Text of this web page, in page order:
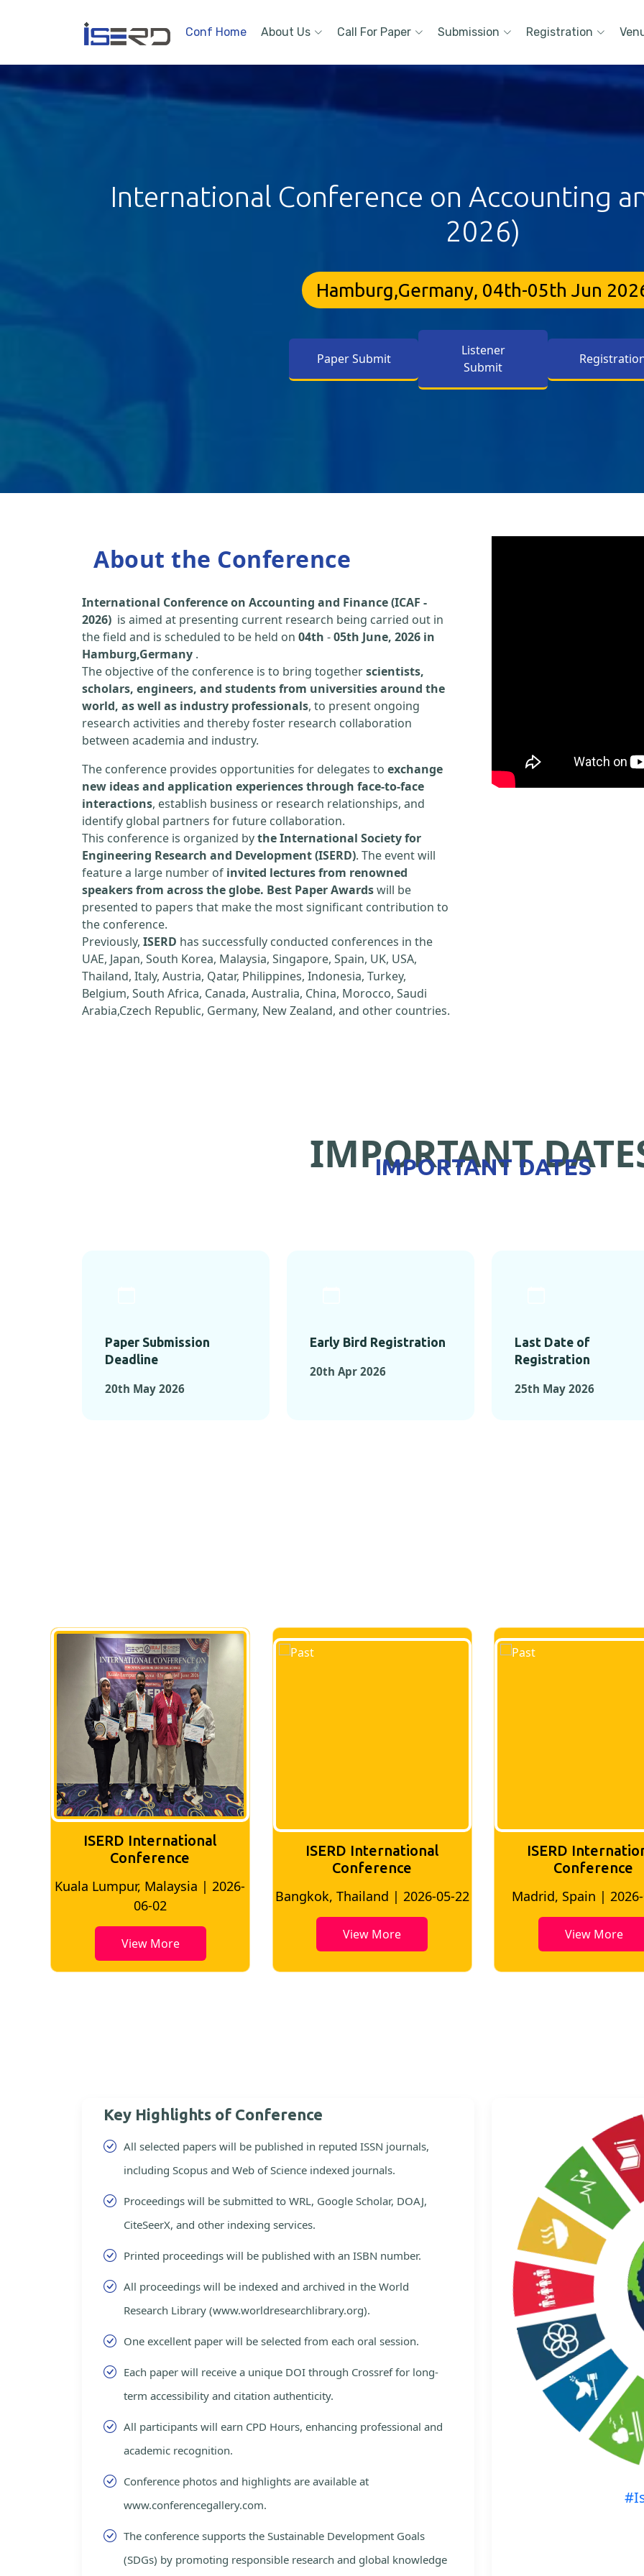
Conf Home About Us Call For Paper Submission Registration
International Conference on Accounting
2026)
Hamburg,Germany, 04th-05th Jun
Paper Submit
Listener
Submit
About the Conference
International Conference on Accounting and Finance (ICAF -
2026) is aimed at presenting current research being carried out in
the field and is scheduled to be held on 04th -05th June, 2026 in
Hamburg,Germany .
The objective of the conference is to bring togetherscientists,
scholars, engineers, and students from universities around the
world, as well as industry professionals, to present ongoing
research activities and thereby foster research collaboration
between academia and industry.
The conference provides opportunities for delegates to exchange
new ideas and application experiences through face-to-face
interactions, establish business or research relationships, and
identify global partners for future collaboration.
This conference is organized bythe International Society for
Engineering Research and Development (ISERD). The event will
feature a large number of invited lectures from renowned
speakers from across the globe. Best Paper Awardswill be
presented to papers that make the most significant contribution to
the conference.
Previously, ISERD has successfully conducted conferences in the
UAE, Japan, South Korea, Malaysia, Singapore, Spain, UK, USA,
Thailand, Italy, Austria, Qatar, Philippines, Indonesia, Turkey,
Belgium, South Africa, Canada, Australia, China, Morocco, Saudi
Arabia,Czech Republic, Germany, New Zealand, and other countries.
IMPORTANT
IMPORTANT DATES
Paper Submission
Deadline
20th May 2026
Early Bird Registration
20th Apr 2026
Last Date of
Registration
25th May 2026
ISERD International
Conference
Bangkok, Thailand | 2026-05-22
ISERD International
Conference
Madrid, Spain | 2026-05-10
View More
ISERD
Bangkok, Thailand
View
Key Highlights of Conference
All selected papers will be published in reputed ISSN journals,
including Scopus and Web of Science indexed journals.
Proceedings will be submitted to WRL, Google Scholar, DOAJ,
CiteSeerX, and other indexing services.
Printed proceedings will be published with an ISBN number.
All proceedings will be indexed and archived in the World
Research Library (www.worldresearchlibrary.org).
One excellent paper will be selected from each oral session.
Each paper will receive a unique DOI through Crossref for long-
term accessibility and citation authenticity.
All participants will earn CPD Hours, enhancing professional and
academic recognition.
Conference photos and highlights are available at
www.conferencegallery.com.
The conference supports the Sustainable Development Goals
(SDGs) by promoting responsible research and global knowledge